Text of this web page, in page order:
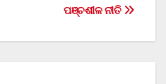
ପଞ୍ଚଶୀଳ ନୀତି